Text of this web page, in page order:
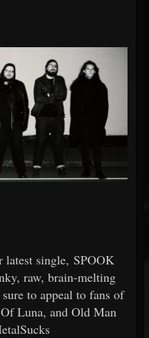
latest single, SPOOK
raw, brain-melting
to appeal to fans of
Luna, and Old Man